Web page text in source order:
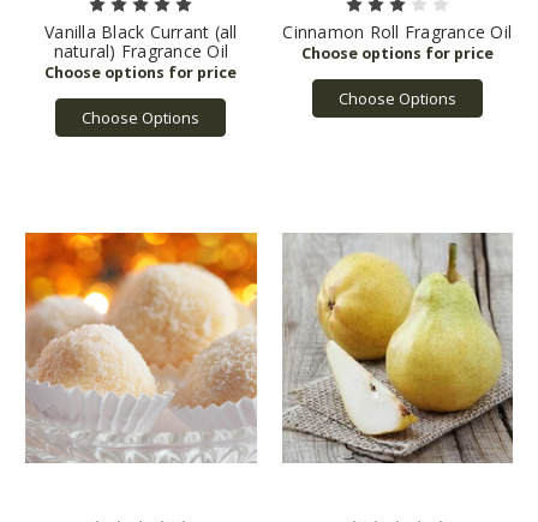
Vanilla Black Currant (all
natural) Fragrance Oil
Choose Options
Cinnamon Roll Fragrance Oil
Choose Options